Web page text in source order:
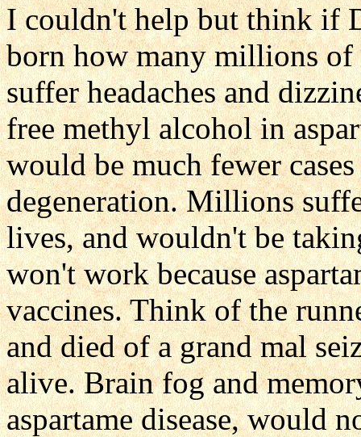
I couldn't help but think if
born how many millions
suffer headaches and
free methyl alcohol in
would be much fewer
degeneration. Millions
lives, and wouldn't be
won't work because
vaccines. Think of the
and died of a grand mal
alive. Brain fog and
aspartame disease, would